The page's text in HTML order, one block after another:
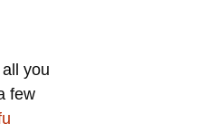
you
few